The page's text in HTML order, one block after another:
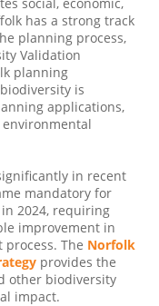
has a strong track
planning process,
Validation
planning
is
applications,
in recent
mandatory for
2024, requiring
improvement in
The Norfolk
provides the
other biodiversity
impact.